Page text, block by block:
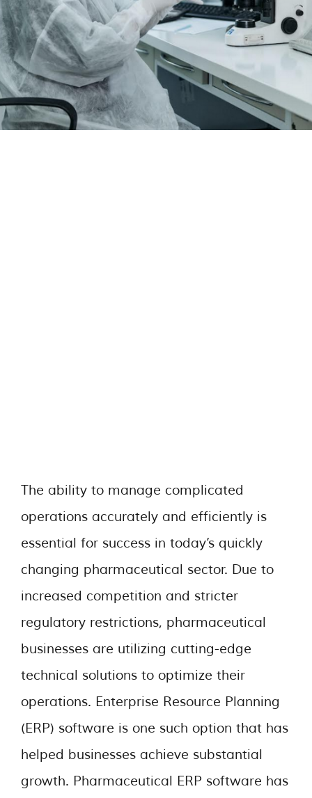
The ability to manage complicated
operations accurately and efficiently is
essential for success in today’s quickly
changing pharmaceutical sector. Due to
increased competition and stricter
regulatory restrictions, pharmaceutical
businesses are utilizing cutting-edge
technical solutions to optimize their
operations. Enterprise Resource Planning
(ERP) software is one such option that has
helped businesses achieve substantial
growth. Pharmaceutical ERP software has